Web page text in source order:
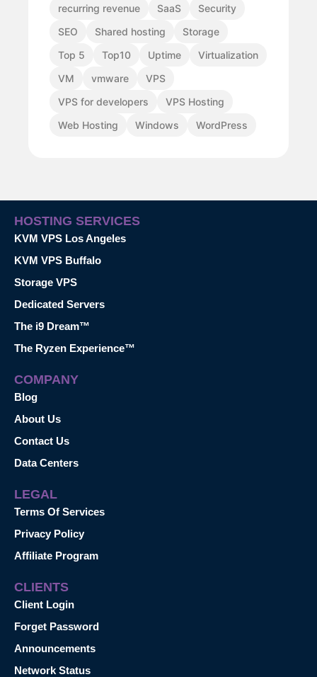
recurring revenue
SaaS
Security
SEO
Shared hosting
Storage
Top 5
Top10 Uptime
Virtualization
VM
vmware
VPS
VPS for developers
VPS Hosting
Web Hosting
Windows WordPress
HOSTING SERVICES
KVM VPS Los Angeles
KVM VPS Buffalo
Storage VPS
Dedicated Servers
The i9 Dream™
The Ryzen Experience™
COMPANY
Blog
About Us
Contact Us
Data Centers
LEGAL
Terms Of Services
Privacy Policy
Affiliate Program
CLIENTS
Client Login
Forget Password
Announcements
Network Status